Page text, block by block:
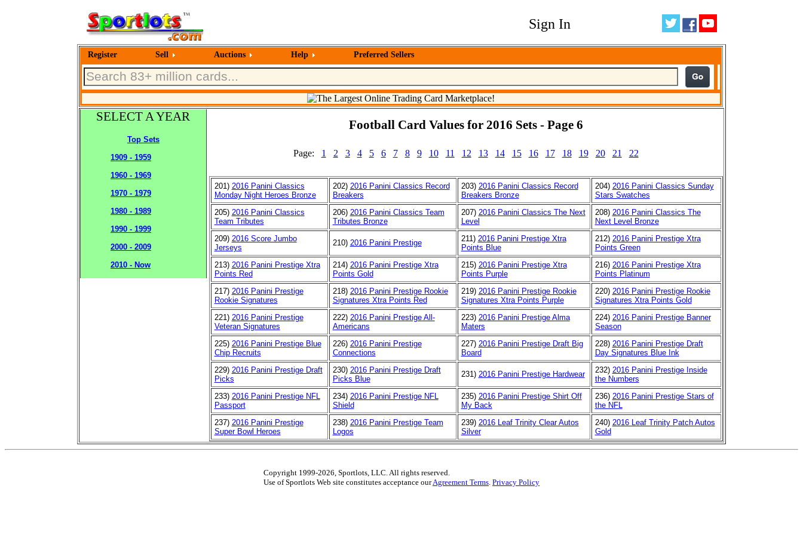
Sign In
Register Sell Auctions Help Preferred Sellers
SELECT A YEAR
Top Sets
1909 - 1959
1960 - 1969
1970 - 1979
1980 - 1989
1990 - 1999
2000 - 2009
2010 - Now
Football Card Values for 2016 Sets - Page 6
Page: 1 2 3 4 5 6 7 8 9 10 11 12 13 14 15 16 17 18 19 20 21 22
201) 2016 Panini Classics
Monday Night Heroes Bronze
202) 2016 Panini Classics Record
Breakers
203) 2016 Panini Classics Record
Breakers Bronze
204) 2016 Panini Classics Sunday
Stars Swatches
205) 2016 Panini Classics
Team Tributes
206) 2016 Panini Classics Team
Tributes Bronze
207) 2016 Panini Classics The Next
Level
208) 2016 Panini Classics The
Next Level Bronze
209) 2016 Score Jumbo
Jerseys
210) 2016 Panini Prestige 211) 2016 Panini Prestige Xtra
Points Blue
212) 2016 Panini Prestige Xtra
Points Green
213) 2016 Panini Prestige Xtra
Points Red
214) 2016 Panini Prestige Xtra
Points Gold
215) 2016 Panini Prestige Xtra
Points Purple
216) 2016 Panini Prestige Xtra
Points Platinum
217) 2016 Panini Prestige
Rookie Signatures
218) 2016 Panini Prestige Rookie
Signatures Xtra Points Red
219) 2016 Panini Prestige Rookie
Signatures Xtra Points Purple
220) 2016 Panini Prestige Rookie
Signatures Xtra Points Gold
221) 2016 Panini Prestige
Veteran Signatures
222) 2016 Panini Prestige All-
Americans
223) 2016 Panini Prestige Alma
Maters
224) 2016 Panini Prestige Banner
Season
225) 2016 Panini Prestige Blue
Chip Recruits
226) 2016 Panini Prestige
Connections
227) 2016 Panini Prestige Draft Big
Board
228) 2016 Panini Prestige Draft
Day Signatures Blue Ink
229) 2016 Panini Prestige Draft
Picks
230) 2016 Panini Prestige Draft
Picks Blue
231) 2016 Panini Prestige Hardwear 232) 2016 Panini Prestige Inside
the Numbers
233) 2016 Panini Prestige NFL
Passport
234) 2016 Panini Prestige NFL
Shield
235) 2016 Panini Prestige Shirt Off
My Back
236) 2016 Panini Prestige Stars of
the NFL
237) 2016 Panini Prestige
Super Bowl Heroes
238) 2016 Panini Prestige Team
Logos
239) 2016 Leaf Trinity Clear Autos
Silver
240) 2016 Leaf Trinity Patch Autos
Gold
Copyright 1999-2026, Sportlots, LLC. All rights reserved.
Use of Sportlots Web site constitutes acceptance ourAgreement Terms. Privacy Policy